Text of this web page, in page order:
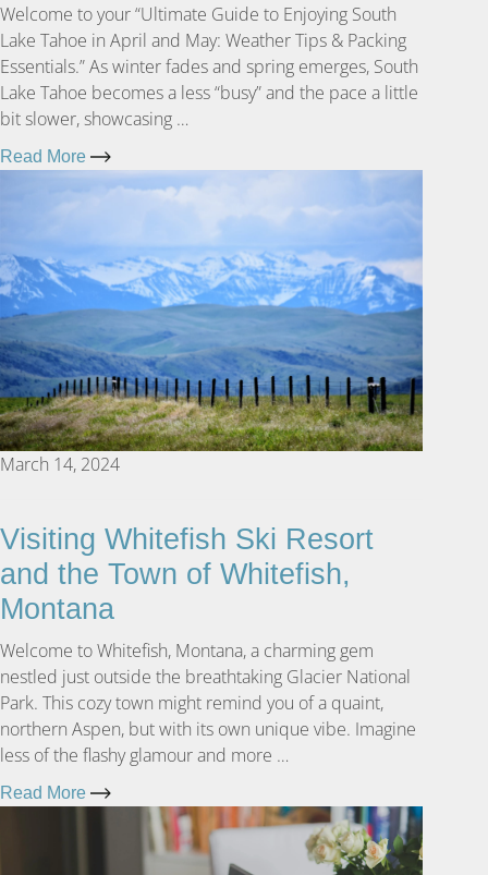
Welcome to your “Ultimate Guide to Enjoying South
Lake Tahoe in April and May: Weather Tips & Packing
Essentials.” As winter fades and spring emerges, South
Lake Tahoe becomes a less “busy” and the pace a little
bit slower, showcasing …
Read More
March 14, 2024
Visiting Whitefish Ski Resort
and the Town of Whitefish,
Montana
Welcome to Whitefish, Montana, a charming gem
nestled just outside the breathtaking Glacier National
Park. This cozy town might remind you of a quaint,
northern Aspen, but with its own unique vibe. Imagine
less of the flashy glamour and more …
Read More